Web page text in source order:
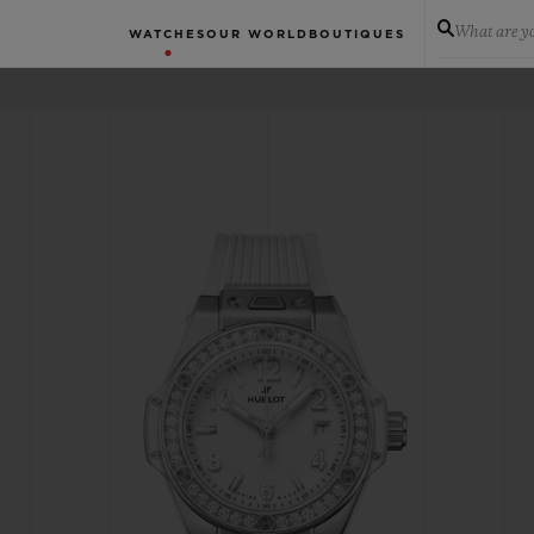
WATCHES OUR WORLD BOUTIQUES What are